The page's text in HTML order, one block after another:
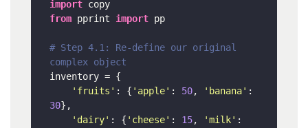
import
from pprint import pp
# Step 4.1: Re-define our original
complex object
inventory = {
'fruits' : { 'apple' : 50, 'banana'
30},
'dairy' : { 'cheese' : 15, 'milk'